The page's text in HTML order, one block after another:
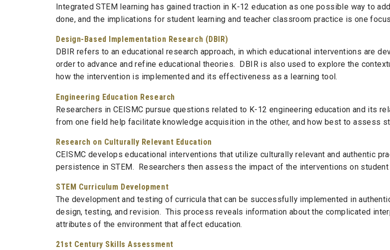
Integrated STEM learning has gained traction in K-12 education as one possible way to
done, and the implications for student learning and teacher classroom practice is one
Design-Based Implementation Research (DBIR)
DBIR refers to an educational research approach, in which educational interventions are
order to advance and refine educational theories. DBIR is also used to explore the
how the intervention is implemented and its effectiveness as a learning tool.
Engineering Education Research
Researchers in CEISMC pursue questions related to K-12 engineering education and its
from one field help facilitate knowledge acquisition in the other, and how best to assess
Research on Culturally Relevant Education
CEISMC develops educational interventions that utilize culturally relevant and authentic
persistence in STEM. Researchers then assess the impact of the interventions on
STEM Curriculum Development
The development and testing of curricula that can be successfully implemented in
design, testing, and revision. This process reveals information about the complicated
attributes of the environment that affect education.
21st Century Skills Assessment